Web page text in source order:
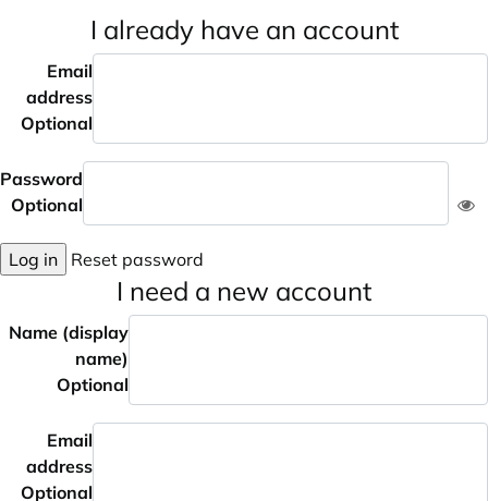
I already have an account
Email
address
Optional
Password
Optional
Log in Reset password
I need a new account
Name (display
name)
Optional
Email
address
Optional